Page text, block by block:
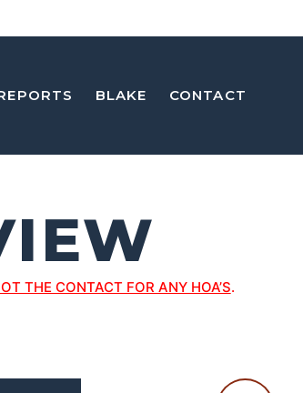
BLAKE CONTACT
THE CONTACT FOR ANY HOA’S.